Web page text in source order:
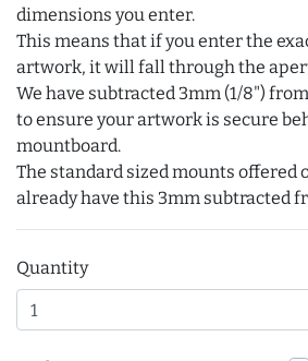
dimensions you enter.
This means that if you enter the
artwork, it will fall through the
We have subtracted 3mm (1/8")
to ensure your artwork is secure
mountboard.
The standard sized mounts offered
already have this 3mm subtracted
Quantity